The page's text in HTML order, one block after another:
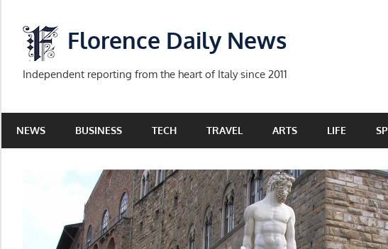
content
Florence Daily News
Independent reporting from the heart of Italy since 2011
NEWS BUSINESS TECH TRAVEL ARTS LIFE